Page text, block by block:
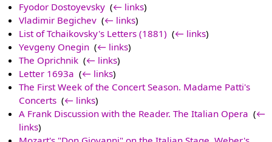
Fyodor Dostoyevsky ‎(← links)
Vladimir Begichev ‎(← links)
List of Tchaikovsky's Letters (1881) ‎(← links)
Yevgeny Onegin ‎(← links)
The Oprichnik ‎(← links)
Letter 1693a ‎(← links)
The First Week of the Concert Season. Madame Patti's
Concerts ‎(← links)
A Frank Discussion with the Reader. The Italian Opera ‎(←
links)